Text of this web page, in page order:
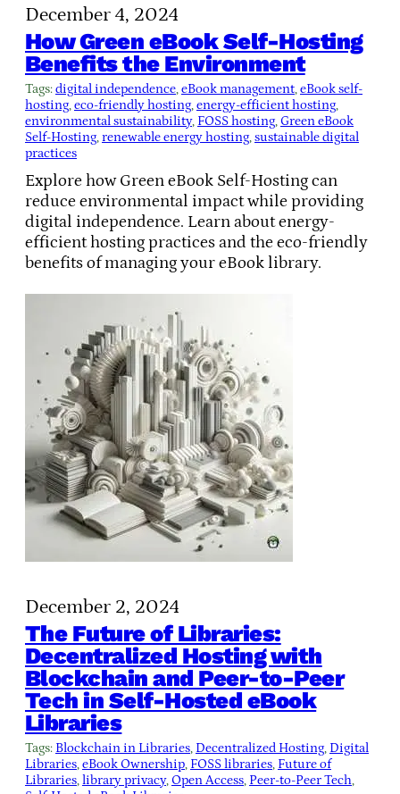
December 4, 2024
How Green eBook Self-Hosting
Benefits the Environment
Tags:digital independence, eBook management, eBook self-
hosting, eco-friendly hosting, energy-efficient hosting
environmental sustainability, FOSS hosting, Green eBook
Self-Hosting, renewable energy hosting, sustainable digital
practices
Explore how Green eBook Self-Hosting can
reduce environmental impact while providing
digital independence. Learn about energy-
efficient hosting practices and the eco-friendly
benefits of managing your eBook library.
December 2, 2024
The Future of Libraries:
Decentralized Hosting with
Blockchain and Peer-to-Peer
Tech in Self-Hosted eBook
Libraries
Tags: Blockchain in Libraries, Decentralized Hosting, Digital
Libraries, eBook Ownership, FOSS libraries, Future of
Libraries, library privacy, Open Access, Peer-to-Peer Tech